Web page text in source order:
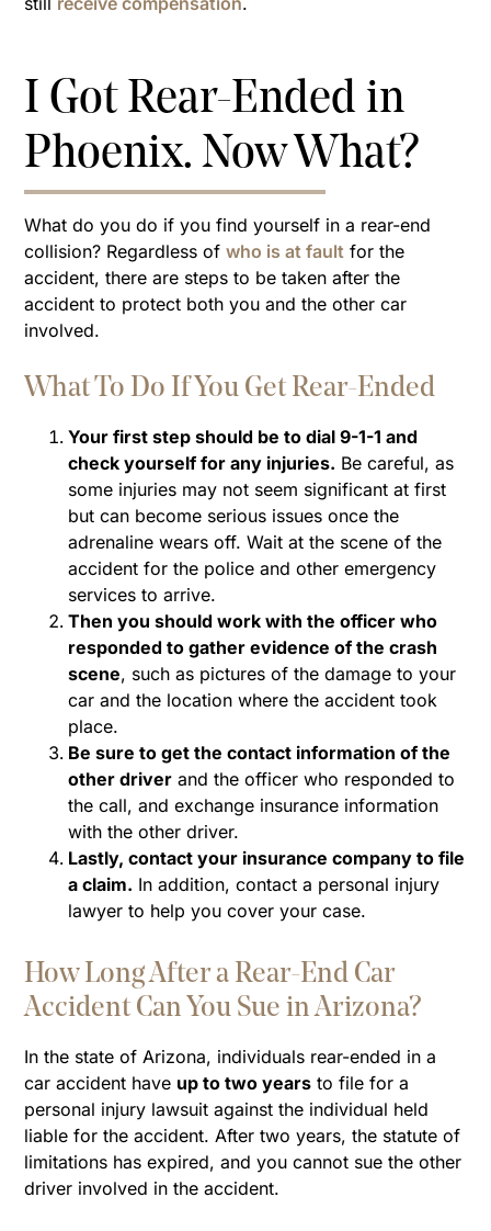
I Got Rear-Ended in
Phoenix. Now What?
What do you do if you find yourself in a rear-end
collision? Regardless ofwho is at fault for the
accident, there are steps to be taken after the
accident to protect both you and the other car
involved.
What To Do If You Get Rear-Ended
Your first step should be to dial 9-1-1 and
check yourself for any injuries. Be careful, as
some injuries may not seem significant at first
but can become serious issues once the
adrenaline wears off. Wait at the scene of the
accident for the police and other emergency
services to arrive.
Then you should work with the officer who
responded to gather evidence of the crash
scene, such as pictures of the damage to your
car and the location where the accident took
place.
Be sure to get the contact information of the
other driver and the officer who responded to
the call, and exchange insurance information
with the other driver.
Lastly, contact your insurance company to file
a claim. In addition, contact a personal injury
lawyer to help you cover your case.
How Long After a Rear-End Car
Accident Can You Sue in Arizona?
In the state of Arizona, individuals rear-ended in a
car accident have up to two years to file for a
personal injury lawsuit against the individual held
liable for the accident. After two years, the statute of
limitations has expired, and you cannot sue the other
driver involved in the accident.